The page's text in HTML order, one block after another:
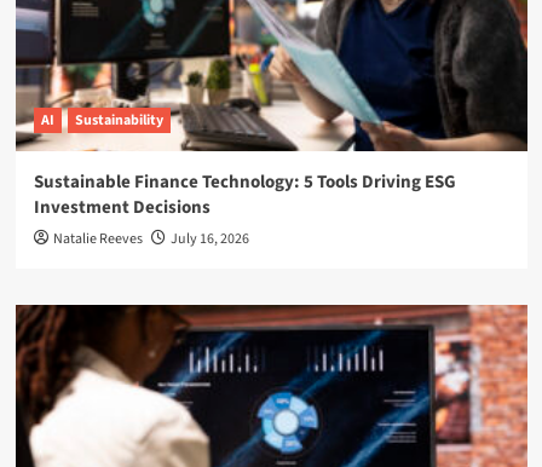
AI Sustainability
Sustainable Finance Technology: 5 Tools Driving ESG
Investment Decisions
Natalie Reeves July 16, 2026